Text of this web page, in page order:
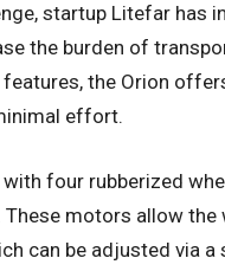
startup Litefar has
the burden of
features, the Orion
effort.
four rubberized
motors allow
can be adjusted via